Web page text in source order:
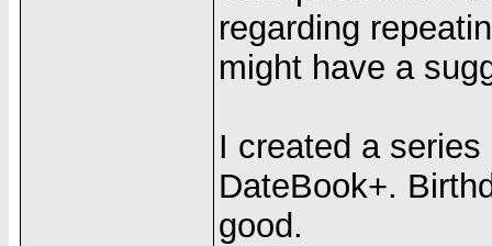
regarding
might have a
I created a
DateBook+.
good.